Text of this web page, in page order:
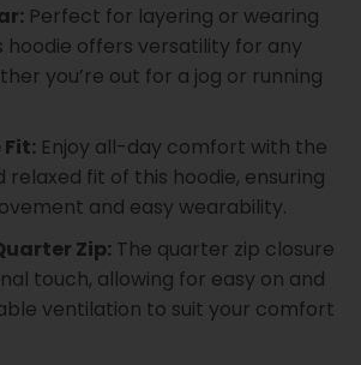
Perfect for layering or wearing
hoodie offers versatility for any
you’re out for a jog or running
Enjoy all-day comfort with the
fit of this hoodie, ensuring
and easy wearability.
Zip:The quarter zip closure
touch, allowing for easy on and
ventilation to suit your comfort